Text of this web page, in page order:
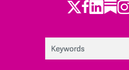
Twitter
Facebook